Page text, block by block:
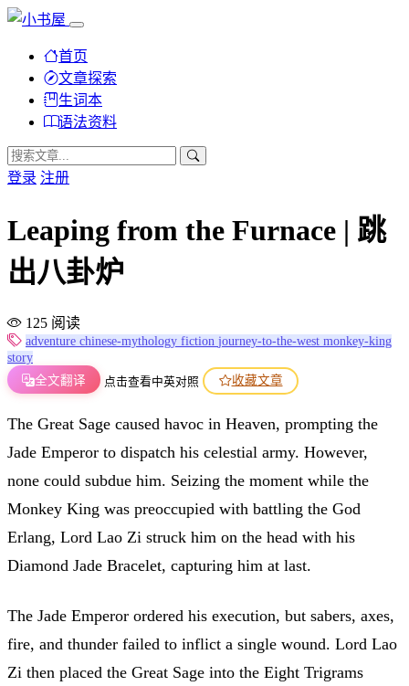
首页
文章探索
生词本
语法资料
登录 注册
Leaping from the Furnace | 跳
出八卦炉
125 阅读
adventure chinese-mythology fiction journey-to-the-west monkey-king
story
全文翻译
点击查看中英对照 收藏文章
The Great Sage caused havoc in Heaven, prompting the
Jade Emperor to dispatch his celestial army. However,
none could subdue him. Seizing the moment while the
Monkey King was preoccupied with battling the God
Erlang, Lord Lao Zi struck him on the head with his
Diamond Jade Bracelet, capturing him at last.
The Jade Emperor ordered his execution, but sabers, axes,
fire, and thunder failed to inflict a single wound. Lord Lao
Zi then placed the Great Sage into the Eight Trigrams